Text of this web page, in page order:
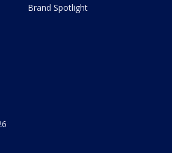
Brand Spotlight